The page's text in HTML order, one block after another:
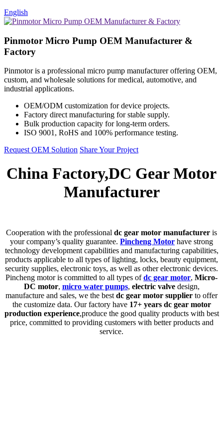
English
Pinmotor Micro Pump OEM Manufacturer &
Factory
Pinmotor is a professional micro pump manufacturer offering OEM,
custom, and wholesale solutions for medical, automotive, and
industrial applications.
OEM/ODM customization for device projects.
Factory direct manufacturing for stable supply.
Bulk production capacity for long-term orders.
ISO 9001, RoHS and 100% performance testing.
Request OEM Solution Share Your Project
China Factory,DC Gear Motor
Manufacturer
Cooperation with the professional dc gear motor manufacturer is
your company’s quality guarantee. Pincheng Motor have strong
technology development capabilities and manufacturing capabilities,
products applicable to all types of lighting, locks, beauty equipment,
security supplies, electronic toys, as well as other electronic devices.
Pincheng motor is committed to all types ofdc gear motor, Micro-
DC motor, micro water pumps, electric valvedesign,
manufacture and sales, we the best dc gear motor supplier to offer
the customize data. Our factory have 17+ years dc gear motor
production experience,produce the good quality products with best
price, committed to providing customers with better products and
service.